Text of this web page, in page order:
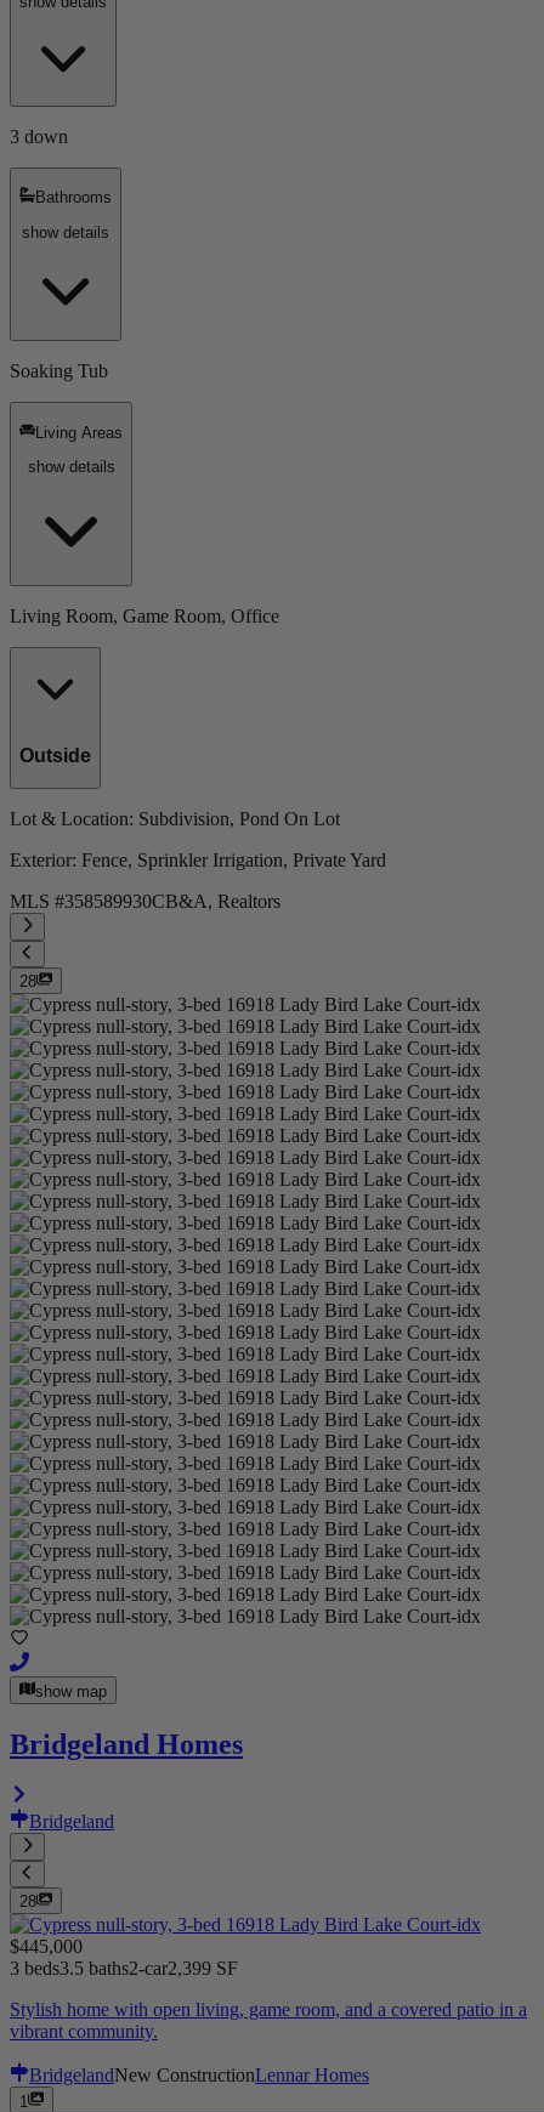
3 down
Bathrooms
show details
Soaking Tub
Living Areas
show details
Living Room, Game Room, Office
Outside
Lot & Location: Subdivision, Pond On Lot
Exterior: Fence, Sprinkler Irrigation, Private Yard
MLS #358589930CB&A, Realtors
28
show map
Bridgeland Homes
Bridgeland
28
$445,000
3 beds3.5 baths2-car2,399 SF
Stylish home with open living, game room, and a covered patio in a
vibrant community.
BridgelandNew ConstructionLennar Homes
1